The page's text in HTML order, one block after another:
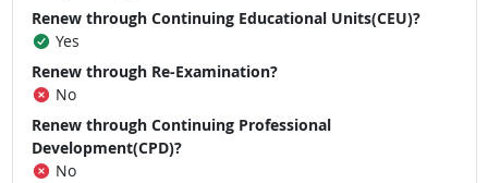
Renew through Continuing Educational Units(CEU)?
Yes
Renew through Re-Examination?
No
Renew through Continuing Professional
Development(CPD)?
No